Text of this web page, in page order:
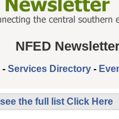
NFED
- Services Directory -
the full list Click Here